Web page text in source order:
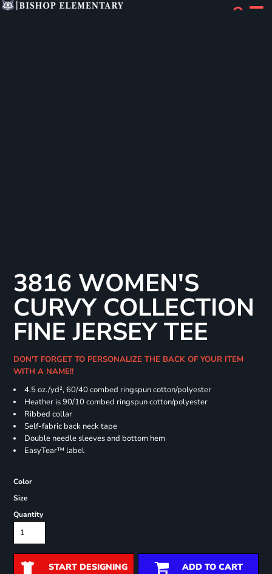
3816 WOMEN'S
CURVY COLLECTION
FINE JERSEY TEE
DON'T FORGET TO PERSONALIZE THE BACK OF YOUR ITEM
WITH A NAME!!
4.5 oz./yd², 60/40 combed ringspun cotton/polyester
Heather is 90/10 combed ringspun cotton/polyester
Ribbed collar
Self-fabric back neck tape
Double needle sleeves and bottom hem
EasyTear™ label
Color
Size
Quantity
START DESIGNING ADD TO CART